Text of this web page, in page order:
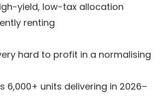
yield, low-tax allocation
renting
hard to profit in a normalising
units delivering in 2026–